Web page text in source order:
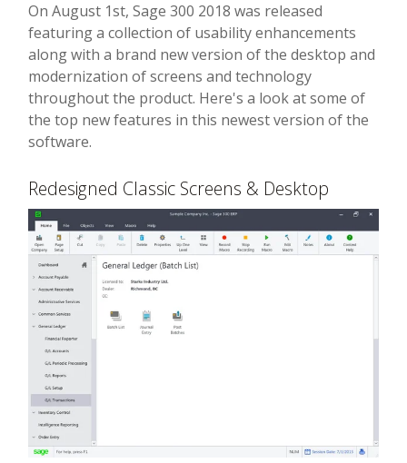
On August 1st, Sage 300 2018 was released
featuring a collection of usability enhancements
along with a brand new version of the desktop and
modernization of screens and technology
throughout the product. Here's a look at some of
the top new features in this newest version of the
software.
Redesigned Classic Screens & Desktop